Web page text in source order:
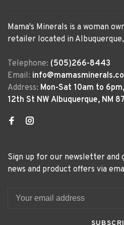
Mama's Minerals is a woman
retailer located in
Telephone: (505)266-8443
Email:
Address: Mon-Sat 10am to
12th St NW Albuquerque, NM
Sign up for our newsletter and
news and product offers via